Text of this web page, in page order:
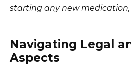
starting any new
Navigating Legal
Aspects